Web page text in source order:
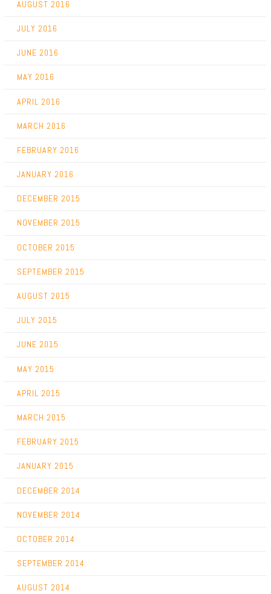
AUGUST 2016
JULY 2016
JUNE 2016
MAY 2016
APRIL 2016
MARCH 2016
FEBRUARY 2016
JANUARY 2016
DECEMBER 2015
NOVEMBER 2015
OCTOBER 2015
SEPTEMBER 2015
AUGUST 2015
JULY 2015
JUNE 2015
MAY 2015
APRIL 2015
MARCH 2015
FEBRUARY 2015
JANUARY 2015
DECEMBER 2014
NOVEMBER 2014
OCTOBER 2014
SEPTEMBER 2014
AUGUST 2014